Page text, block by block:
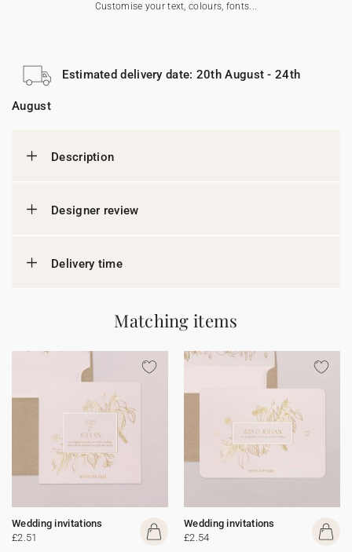
Customise your text, colours, fonts...
Estimated delivery date: 20th August - 24th
August
Description
Designer review
Delivery time
Matching items
Wedding invitations
£2.51
Wedding invitations
£2.54